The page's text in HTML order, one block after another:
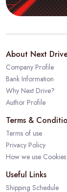
About Next
Company Profile
Bank Information
Why Next Drive?
Author Profile
Terms &
Terms of use
Privacy Policy
How we use Cookies
Useful Links
Shipping Schedule